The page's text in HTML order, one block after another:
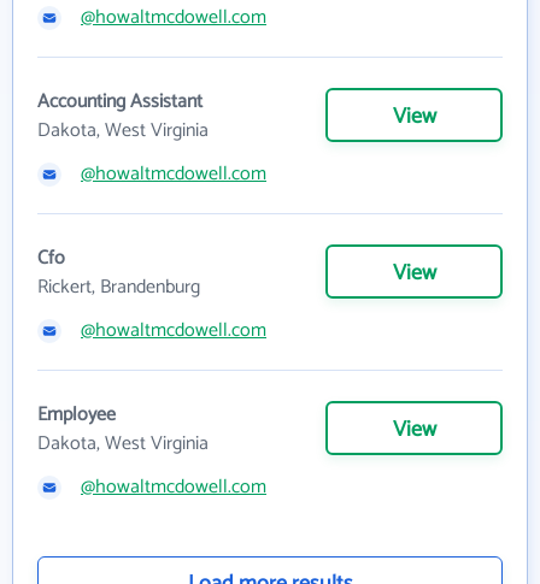
@howaltmcdowell.com
Accounting Assistant
Dakota, West Virginia
View
@howaltmcdowell.com
Cfo
Rickert, Brandenburg
View
@howaltmcdowell.com
Employee
Dakota, West Virginia
View
@howaltmcdowell.com